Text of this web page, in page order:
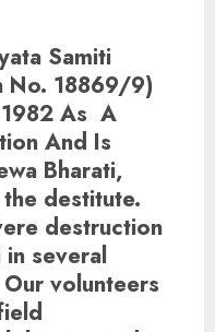
Samiti
No. 18869/9)
As A
And Is
Bharati,
destitute.
destruction
several
volunteers